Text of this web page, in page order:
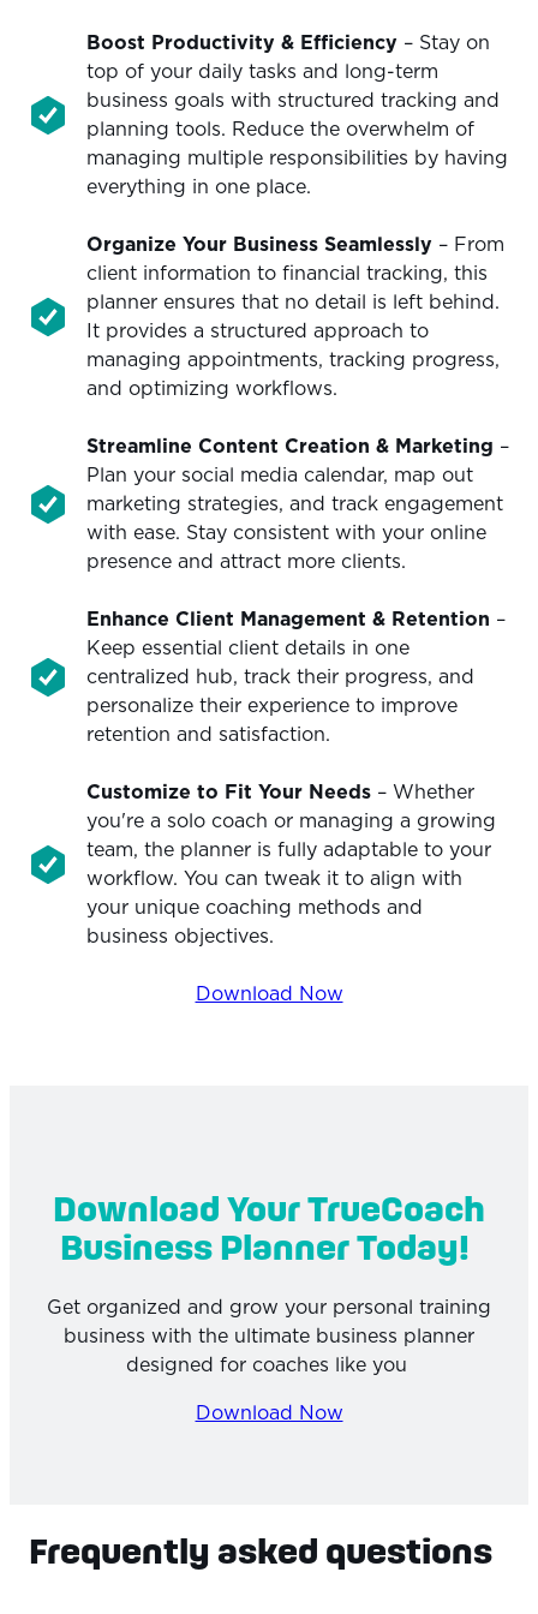
Boost Productivity & Efficiency – Stay on
top of your daily tasks and long-term
business goals with structured tracking and
planning tools. Reduce the overwhelm of
managing multiple responsibilities by having
everything in one place.
Organize Your Business Seamlessly – From
client information to financial tracking, this
planner ensures that no detail is left behind.
It provides a structured approach to
managing appointments, tracking progress,
and optimizing workflows.
Streamline Content Creation & Marketing –
Plan your social media calendar, map out
marketing strategies, and track engagement
with ease. Stay consistent with your online
presence and attract more clients.
Enhance Client Management & Retention –
Keep essential client details in one
centralized hub, track their progress, and
personalize their experience to improve
retention and satisfaction.
Customize to Fit Your Needs – Whether
you're a solo coach or managing a growing
team, the planner is fully adaptable to your
workflow. You can tweak it to align with
your unique coaching methods and
business objectives.
Download Now
Download Your TrueCoach
Business Planner Today!
Get organized and grow your personal training
business with the ultimate business planner
designed for coaches like you
Download Now
Frequently asked questions